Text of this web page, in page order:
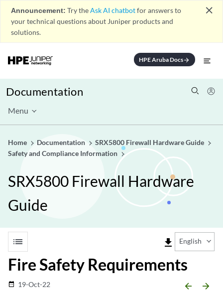
Announcement: Try theAsk AI chatbotfor answers to
your technical questions about Juniper products and
solutions.
close
HPE Aruba Docsarrow_forward
Documentation
Menu
Home Documentation
SRX5800 Firewall Hardware Guide
Safety and Compliance Information
SRX5800 Firewall Hardware
Guide
list file_download English
Fire Safety Requirements
date_range 19-Oct-22 arrow_backward arrow_forward